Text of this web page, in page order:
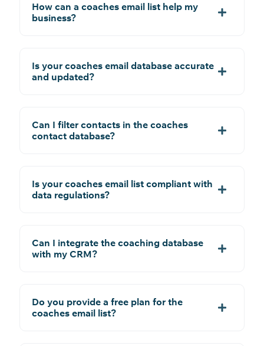
How can a coaches email list help my
business?
Is your coaches email database accurate
and updated?
Can I filter contacts in the coaches
contact database?
Is your coaches email list compliant with
data regulations?
Can I integrate the coaching database
with my CRM?
Do you provide a free plan for the
coaches email list?